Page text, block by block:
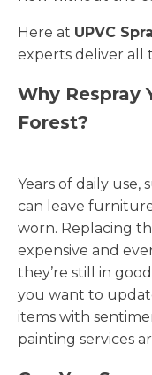
Here at UPVC
experts deliver all
Why Respray
Forest?
Years of daily use,
can leave
worn. Replacing
expensive and
they’re still in
you want to
items with
painting services